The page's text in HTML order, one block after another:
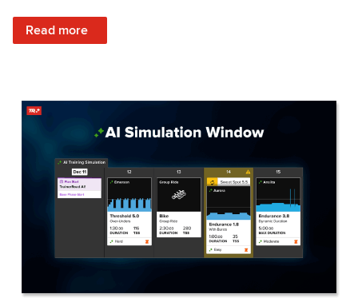
Read more
: Train Prepared: How Predicted Workout Difficulty Helps